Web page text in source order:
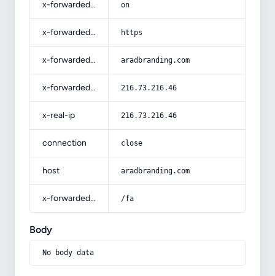
x-forwarded-ssl on
x-forwarded-proto https
x-forwarded-host aradbranding.com
x-forwarded-for 216.73.216.46
x-real-ip 216.73.216.46
connection close
host aradbranding.com
x-forwarded-prefix /fa
Body
No body data